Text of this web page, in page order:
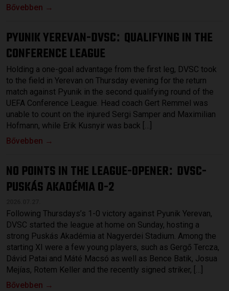
Bővebben →
PYUNIK YEREVAN-DVSC: QUALIFYING IN THE
CONFERENCE LEAGUE
Holding a one-goal advantage from the first leg, DVSC took
to the field in Yerevan on Thursday evening for the return
match against Pyunik in the second qualifying round of the
UEFA Conference League. Head coach Gert Remmel was
unable to count on the injured Sergi Samper and Maximilian
Hofmann, while Erik Kusnyir was back […]
Bővebben →
NO POINTS IN THE LEAGUE-OPENER: DVSC-
PUSKÁS AKADÉMIA 0-2
Following Thursdays’s 1-0 victory against Pyunik Yerevan,
DVSC started the league at home on Sunday, hosting a
strong Puskás Akadémia at Nagyerdei Stadium. Among the
starting XI were a few young players, such as Gergő Tercza,
Dávid Patai and Máté Macsó as well as Bence Batik, Josua
Mejías, Rotem Keller and the recently signed striker, […]
Bővebben →